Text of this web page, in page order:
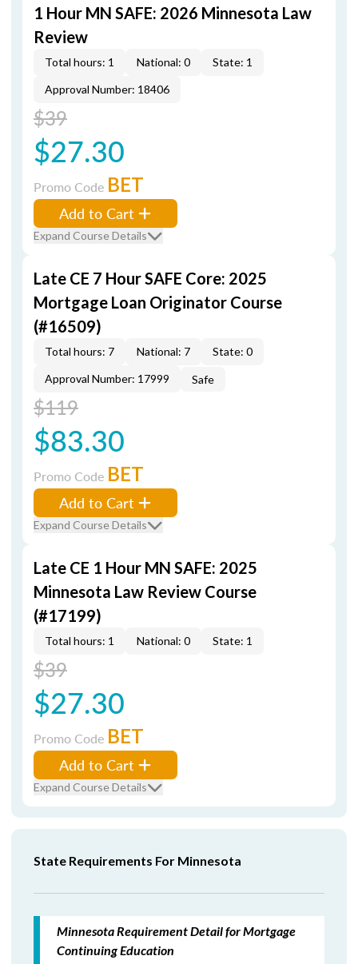
1 Hour MN SAFE: 2026 Minnesota Law
Review
Total hours: 1 National: 0
State: 1
Approval Number: 18406
$39
$27.30
Promo Code BET
Add to Cart
Expand Course Details
Late CE 7 Hour SAFE Core: 2025
Mortgage Loan Originator Course
(#16509)
Total hours: 7 National: 7
State: 0
Approval Number: 17999
Safe
$119
$83.30
Promo Code BET
Add to Cart
Expand Course Details
Late CE 1 Hour MN SAFE: 2025
Minnesota Law Review Course
(#17199)
Total hours: 1 National: 0 State: 1
$39
$27.30
Promo Code BET
Add to Cart
Expand Course Details
State Requirements For Minnesota
Minnesota Requirement Detail for Mortgage
Continuing Education